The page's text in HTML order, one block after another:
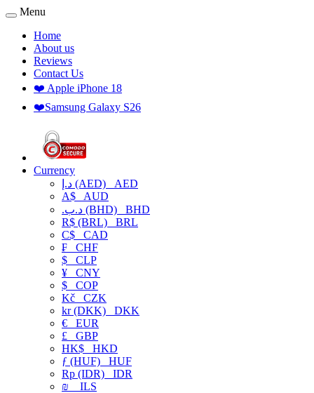
Menu
Home
About us
Reviews
Contact Us
❤️ Apple iPhone 18
❤️Samsung Galaxy S26
Currency
د.إ (AED) AED
A$ AUD
.د.ب (BHD) BHD
R$ (BRL) BRL
C$ CAD
₣ CHF
$ CLP
¥ CNY
$ COP
Kč CZK
kr (DKK) DKK
€ EUR
£ GBP
HK$ HKD
ƒ (HUF) HUF
Rp (IDR) IDR
₪
ILS